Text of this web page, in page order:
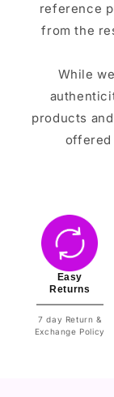
reference
from the
While
products
offered
Easy
Returns
7 day Return &
Exchange Policy